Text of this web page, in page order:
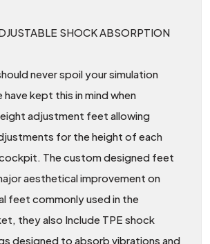
SHOCK ABSORPTION
never spoil your simulation
have kept this in mind when
adjustment feet allowing
for the height of each
The custom designed feet
aesthetical improvement on
feet commonly used in the
they also Include TPE shock
designed to absorb vibrations and